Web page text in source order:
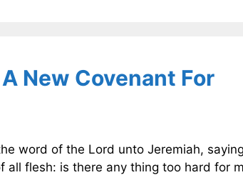
New Covenant For
word of the Lord unto Jeremiah,
all flesh: is there any thing too hard for